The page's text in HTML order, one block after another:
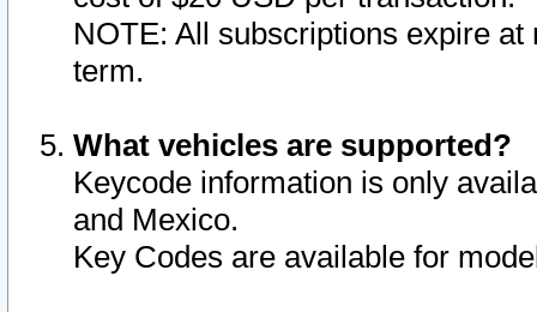
NOTE: All subscriptions expire
term.
What vehicles are supported?
Keycode information is only
and Mexico.
Key Codes are available for